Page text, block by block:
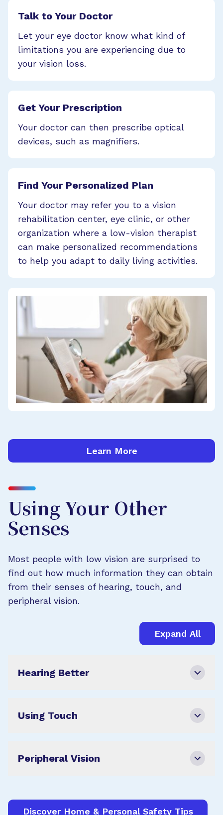
Talk to Your Doctor
Let your eye doctor know what kind of
limitations you are experiencing due to
your vision loss.
Get Your Prescription
Your doctor can then prescribe optical
devices, such as magnifiers.
Find Your Personalized Plan
Your doctor may refer you to a vision
rehabilitation center, eye clinic, or other
organization where a low-vision therapist
can make personalized recommendations
to help you adapt to daily living activities.
Learn More
Using Your Other
Senses
Most people with low vision are surprised to
find out how much information they can obtain
from their senses of hearing, touch, and
peripheral vision.
Expand All
Hearing Better
Using Touch
Peripheral Vision
Discover Home & Personal Safety Tips